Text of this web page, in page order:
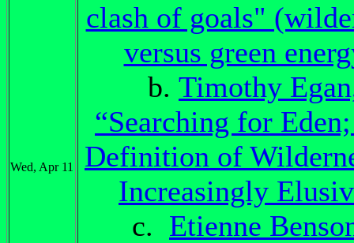
Wed, Apr 11
clash of goals"
versus green
b. Timothy
“Searching for
Definition of
Increasingly
c. Etienne